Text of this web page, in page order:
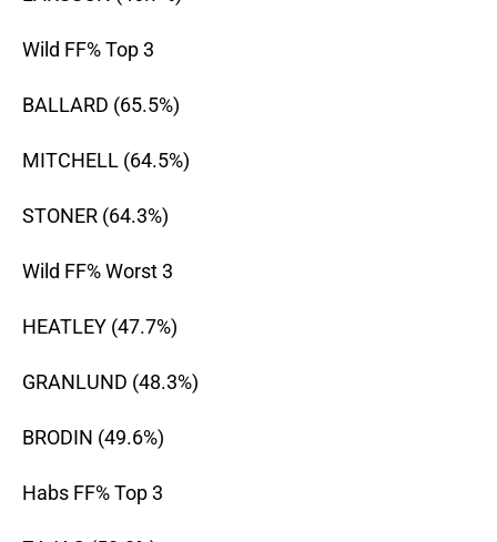
Wild FF% Top 3
BALLARD (65.5%)
MITCHELL (64.5%)
STONER (64.3%)
Wild FF% Worst 3
HEATLEY (47.7%)
GRANLUND (48.3%)
BRODIN (49.6%)
Habs FF% Top 3